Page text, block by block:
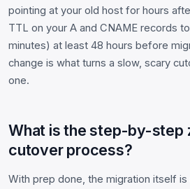
pointing at your old host for hours
TTL on your A and CNAME records
minutes) at least 48 hours before
change is what turns a slow, scary
one.
What is the step-by-step
cutover process?
With prep done, the migration itself